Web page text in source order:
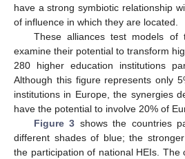
have a strong symbiotic relationship
of influence in which they are located.
These alliances test models
examine their potential to transform
280 higher education institutions
Although this figure represents only
institutions in Europe, the synergies
have the potential to involve 20% of
Figure 3 shows the countries
different shades of blue; the
the participation of national HEIs. The